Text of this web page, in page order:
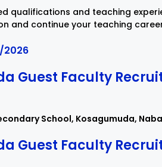
qualifications and teaching
and continue your teaching
2026
Guest Faculty
School, Kosagumuda,
Guest Faculty